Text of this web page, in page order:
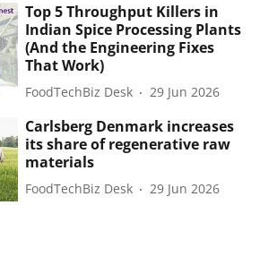
Top 5 Throughput Killers in
Indian Spice Processing Plants
(And the Engineering Fixes
That Work)
FoodTechBiz Desk 29 Jun 2026
Carlsberg Denmark increases
its share of regenerative raw
materials
FoodTechBiz Desk 29 Jun 2026